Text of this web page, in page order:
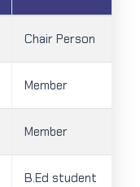
Chair Person
Member
Member
B.Ed student